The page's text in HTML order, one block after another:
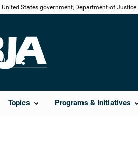
States government, Department of Justice.
Topics Programs & Initiatives
Share